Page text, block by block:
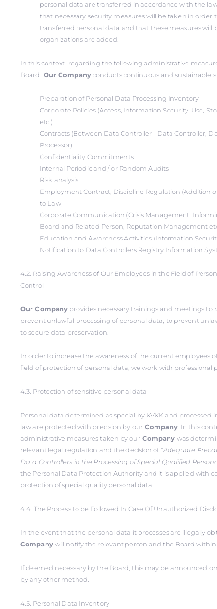
personal data are transferred in accordance with the
that necessary security measures will be taken in order
transferred personal data and that these measures will
organizations are added.
In this context, regarding the following administrative
Board, Our Companyconducts continuous and sustainable
Preparation of Personal Data Processing Inventory
Corporate Policies (Access, Information Security, Use,
etc.)
Contracts (Between Data Controller - Data Controller,
Processor)
Confidentiality Commitments
Internal Periodic and / or Random Audits
Risk analysis
Employment Contract, Discipline Regulation (Addition
to Law)
Corporate Communication (Crisis Management,
Board and Related Person, Reputation Management
Education and Awareness Activities (Information
Notification to Data Controllers Registry Information
4.2. Raising Awareness of Our Employees in the Field of
Control
Our Company provides necessary trainings and meetings to
prevent unlawful processing of personal data, to prevent
to secure data preservation.
In order to increase the awareness of the current employees
field of protection of personal data, we work with professional
4.3. Protection of sensitive personal data
Personal data determined as special by KVKK and processed
law are protected with precision by ourCompany. In this
administrative measures taken by ourCompany was
relevant legal regulation and the decision of “Adequate
Data Controllers in the Processing of Special Qualified
the Personal Data Protection Authority and it is applied with
protection of special quality personal data.
4.4. The Process to be Followed In Case Of Unauthorized
In the event that the personal data it processes are illegally
Companywill notify the relevant person and the Board
If deemed necessary by the Board, this may be announced
by any other method.
4.5. Personal Data Inventory